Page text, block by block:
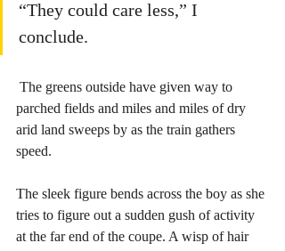
“They could care less,” I
conclude.
parched fields and miles and miles of dry
arid land sweeps by as the train gathers
speed.
The sleek figure bends across the boy as she
tries to figure out a sudden gush of activity
at the far end of the coupe. A wisp of hair